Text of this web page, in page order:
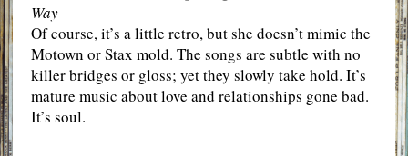
Way
Of course, it’s a little retro, but she doesn’t mimic the
Motown or Stax mold. The songs are subtle with no
killer bridges or gloss; yet they slowly take hold. It’s
mature music about love and relationships gone bad.
It’s soul.